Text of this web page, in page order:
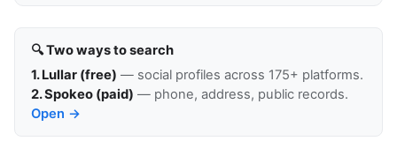
🔍 Two ways to search
1. Lullar (free) — social profiles across 175+ platforms.
2. Spokeo (paid) — phone, address, public records.
Open →